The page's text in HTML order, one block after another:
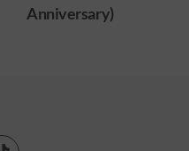
Anniversary)